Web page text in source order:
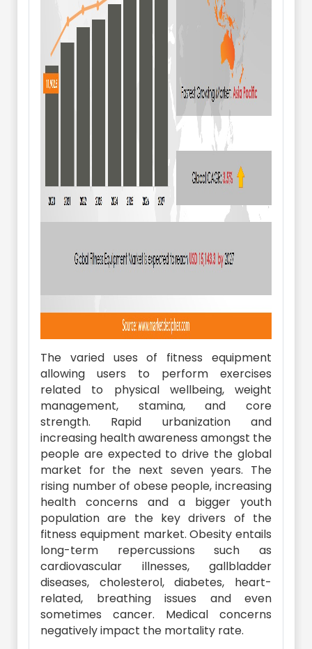
The varied uses of fitness equipment
allowing users to perform exercises
related to physical wellbeing, weight
management, stamina, and core
strength. Rapid urbanization and
increasing health awareness amongst the
people are expected to drive the global
market for the next seven years. The
rising number of obese people, increasing
health concerns and a bigger youth
population are the key drivers of the
fitness equipment market. Obesity entails
long-term repercussions such as
cardiovascular illnesses, gallbladder
diseases, cholesterol, diabetes, heart-
related, breathing issues and even
sometimes cancer. Medical concerns
negatively impact the mortality rate.